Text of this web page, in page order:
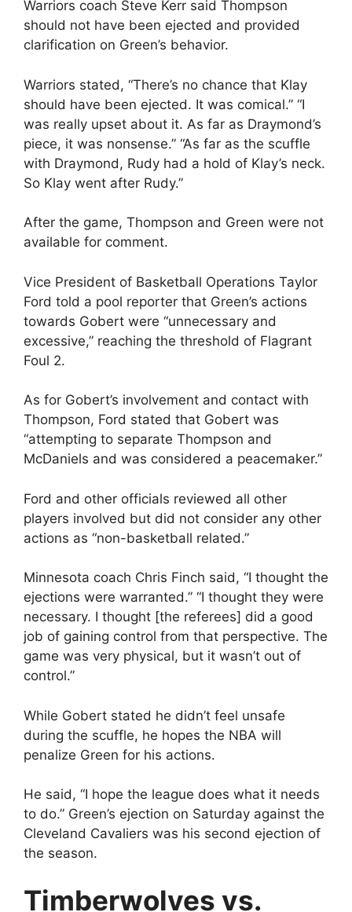
Warriors coach Steve Kerr said Thompson
should not have been ejected and provided
clarification on Green’s behavior.
Warriors stated, “There’s no chance that Klay
should have been ejected. It was comical.” “I
was really upset about it. As far as Draymond’s
piece, it was nonsense.” “As far as the scuffle
with Draymond, Rudy had a hold of Klay’s neck.
So Klay went after Rudy.”
After the game, Thompson and Green were not
available for comment.
Vice President of Basketball Operations Taylor
Ford told a pool reporter that Green’s actions
towards Gobert were “unnecessary and
excessive,” reaching the threshold of Flagrant
Foul 2.
As for Gobert’s involvement and contact with
Thompson, Ford stated that Gobert was
“attempting to separate Thompson and
McDaniels and was considered a peacemaker.”
Ford and other officials reviewed all other
players involved but did not consider any other
actions as “non-basketball related.”
Minnesota coach Chris Finch said, “I thought the
ejections were warranted.” “I thought they were
necessary. I thought [the referees] did a good
job of gaining control from that perspective. The
game was very physical, but it wasn’t out of
control.”
While Gobert stated he didn’t feel unsafe
during the scuffle, he hopes the NBA will
penalize Green for his actions.
He said, “I hope the league does what it needs
to do.” Green’s ejection on Saturday against the
Cleveland Cavaliers was his second ejection of
the season.
Timberwolves vs.